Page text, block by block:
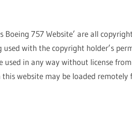
Boeing 757 Website’ are all
with the copyright holder’s
used in any way without license
website may be loaded remotely